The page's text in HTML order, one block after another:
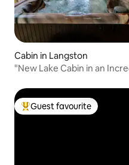
Cabin in Langston
"New Lake Cabin in an
Top guest favourite
Guest favourite